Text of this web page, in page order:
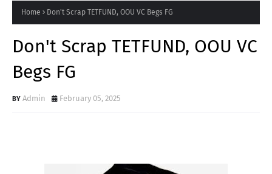
Home Don't Scrap TETFUND, OOU VC Begs FG
Don't Scrap TETFUND, OOU VC
Begs FG
Admin February 05, 2025